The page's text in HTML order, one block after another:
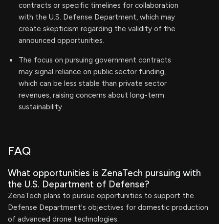
contracts or specific timelines for collaboration
with the U.S. Defense Department, which may
create skepticism regarding the validity of the
announced opportunities.
The focus on pursuing government contracts
may signal reliance on public sector funding,
which can be less stable than private sector
revenues, raising concerns about long-term
sustainability.
FAQ
What opportunities is ZenaTech pursuing with
the U.S. Department of Defense?
ZenaTech plans to pursue opportunities to support the
Defense Department's objectives for domestic production
of advanced drone technologies.